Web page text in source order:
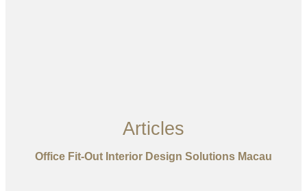
Articles
Office Fit-Out Interior Design Solutions Macau